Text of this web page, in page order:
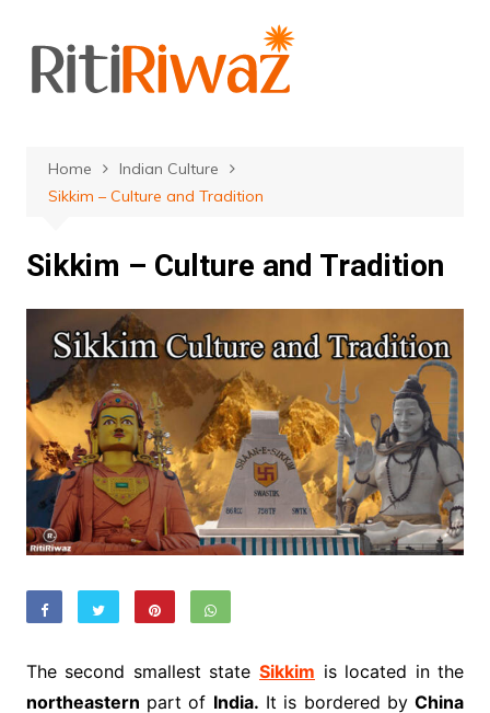
content
Home
Indian Culture
Sikkim – Culture and Tradition
Sikkim – Culture and Tradition
The second smallest state Sikkim is located in the
northeastern part of India. It is bordered byChina